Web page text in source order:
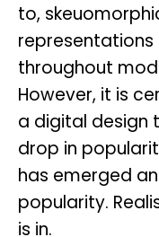
to,
throughout
However, it is
a digital design
drop in
has emerged
popularity.
is in.